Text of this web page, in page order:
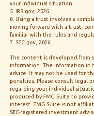
your individual situation.
5. IRS.gov, 2026
6. Using a trust involves a
moving forward with a trust,
familiar with the rules and
7. SEC.gov, 2026
The content is developed from
information. The information in
advice. It may not be used for
penalties. Please consult legal
regarding your individual
produced by FMG Suite to
interest. FMG Suite is not
SEC-registered investment